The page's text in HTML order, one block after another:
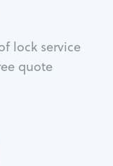
lock service
quote